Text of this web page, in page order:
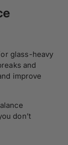
glass-heavy
and
improve
don’t